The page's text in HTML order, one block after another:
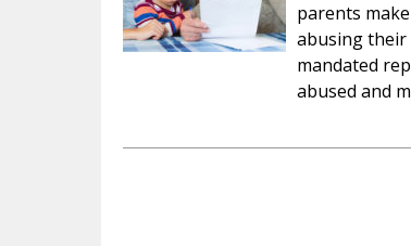
parents
abusing their
mandated
abused and